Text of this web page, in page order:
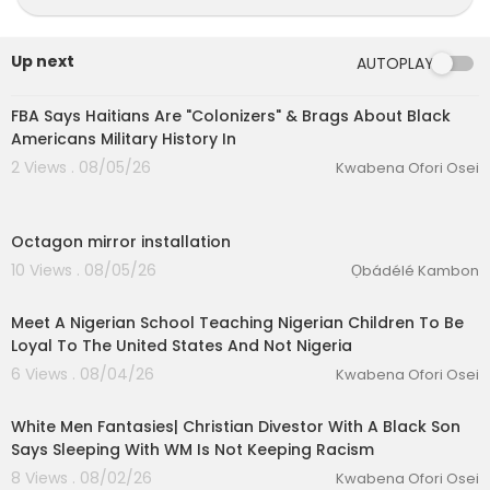
Philosophy
📖 New Book Alert: The Magical Adventures of R
a'Lena
om
Timecodes:
0:00 – 🎶Intro Music
0:25 – 🌟Welcome
3:08 – 🧬What Autism Looks Like In Our Communi
ty
Up next AUTOPLAY
00:42:11
FBA Says Haitians Are "Colonizers" & Brags About Black
Americans Military History In
2 Views . 08/05/26
Kwabena Ofori Osei
Octagon mirror installation
10 Views . 08/05/26
Ọbádélé Kambon
Meet A Nigerian School Teaching Nigerian Children To Be
Loyal To The United States And Not Nigeria
6 Views . 08/04/26
Kwabena Ofori Osei
White Men Fantasies| Christian Divestor With A Black Son
Says Sleeping With WM Is Not Keeping Racism
8 Views . 08/02/26
Kwabena Ofori Osei